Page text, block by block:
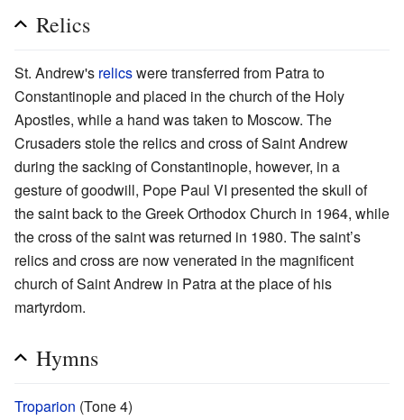
Relics
St. Andrew's relicswere transferred from Patra to
Constantinople and placed in the church of the Holy
Apostles, while a hand was taken to Moscow. The
Crusaders stole the relics and cross of Saint Andrew
during the sacking of Constantinople, however, in a
gesture of goodwill, Pope Paul VI presented the skull of
the saint back to the Greek Orthodox Church in 1964, while
the cross of the saint was returned in 1980. The saint’s
relics and cross are now venerated in the magnificent
church of Saint Andrew in Patra at the place of his
martyrdom.
Hymns
Troparion (Tone 4)